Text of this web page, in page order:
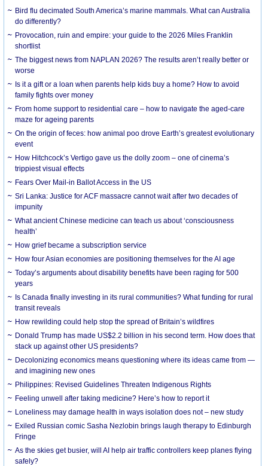
Bird flu decimated South America’s marine mammals. What can Australia
do differently?
Provocation, ruin and empire: your guide to the 2026 Miles Franklin
shortlist
The biggest news from NAPLAN 2026? The results aren’t really better or
worse
Is it a gift or a loan when parents help kids buy a home? How to avoid
family fights over money
From home support to residential care – how to navigate the aged-care
maze for ageing parents
On the origin of feces: how animal poo drove Earth’s greatest evolutionary
event
How Hitchcock’s Vertigo gave us the dolly zoom – one of cinema’s
trippiest visual effects
Fears Over Mail-in Ballot Access in the US
Sri Lanka: Justice for ACF massacre cannot wait after two decades of
impunity
What ancient Chinese medicine can teach us about ‘consciousness
health’
How grief became a subscription service
How four Asian economies are positioning themselves for the AI age
Today’s arguments about disability benefits have been raging for 500
years
Is Canada finally investing in its rural communities? What funding for rural
transit reveals
How rewilding could help stop the spread of Britain’s wildfires
Donald Trump has made US$2.2 billion in his second term. How does that
stack up against other US presidents?
Decolonizing economics means questioning where its ideas came from —
and imagining new ones
Philippines: Revised Guidelines Threaten Indigenous Rights
​Feeling unwell after taking medicine? Here’s how to report it
Loneliness may damage health in ways isolation does not – new study
Exiled Russian comic Sasha Nezlobin brings laugh therapy to Edinburgh
Fringe
As the skies get busier, will AI help air traffic controllers keep planes flying
safely?